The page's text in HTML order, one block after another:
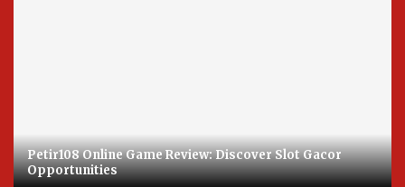
Petir108 Online Game Review: Discover Slot Gacor
Opportunities